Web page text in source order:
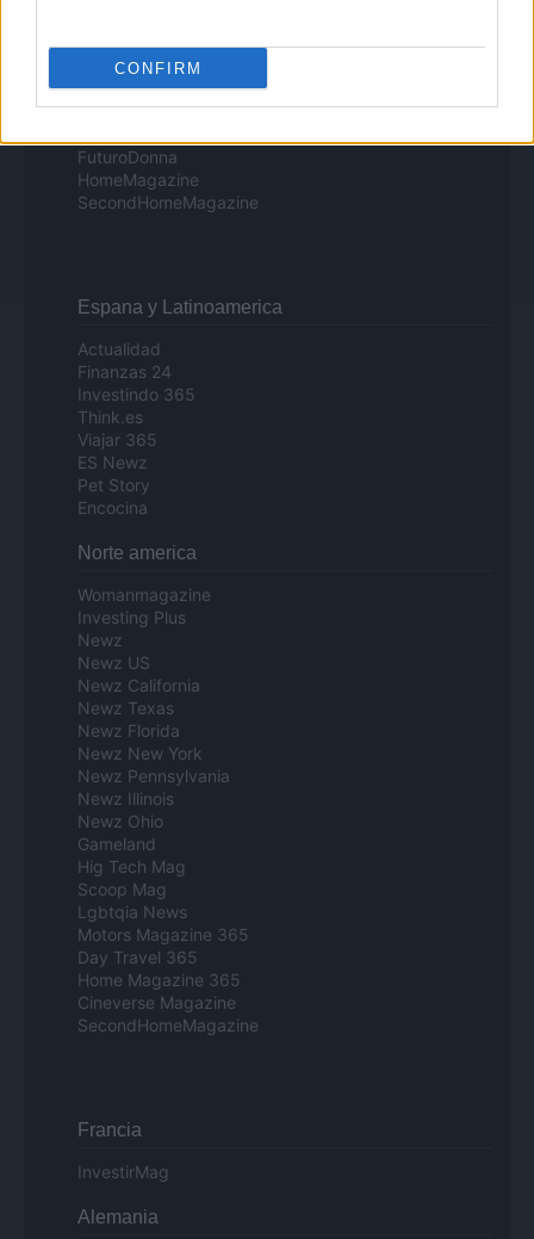
CONFIRM
People Magazine
Day Travel
Tutto Gaming
ESG 365
FuturoDonna
HomeMagazine
SecondHomeMagazine
Espana y Latinoamerica
Actualidad
Finanzas 24
Investindo 365
Think.es
Viajar 365
ES Newz
Pet Story
Encocina
Norte america
Womanmagazine
Investing Plus
Newz
Newz US
Newz California
Newz Texas
Newz Florida
Newz New York
Newz Pennsylvania
Newz Illinois
Newz Ohio
Gameland
Hig Tech Mag
Scoop Mag
Lgbtqia News
Motors Magazine 365
Day Travel 365
Home Magazine 365
Cineverse Magazine
SecondHomeMagazine
Francia
InvestirMag
Alemania